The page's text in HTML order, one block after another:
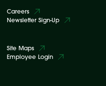
Careers
Newsletter Sign-Up
Site Maps
Employee Login